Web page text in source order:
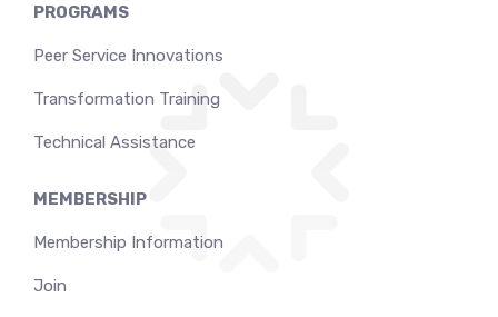
PROGRAMS
Peer Service Innovations
Transformation Training
Technical Assistance
MEMBERSHIP
Membership Information
Join